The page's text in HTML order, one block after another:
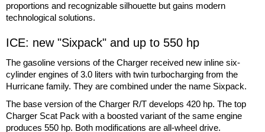
proportions and recognizable silhouette but gains modern
technological solutions.
ICE: new "Sixpack" and up to 550 hp
The gasoline versions of the Charger received new inline six-
cylinder engines of 3.0 liters with twin turbocharging from the
Hurricane family. They are combined under the name Sixpack.
The base version of the Charger R/T develops 420 hp. The top
Charger Scat Pack with a boosted variant of the same engine
produces 550 hp. Both modifications are all-wheel drive.